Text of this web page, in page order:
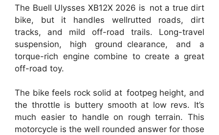
The Buell Ulysses XB12X 2026 is not a true dirt
bike, but it handles wellrutted roads, dirt
tracks, and mild off-road trails. Long-travel
suspension, high ground clearance, and a
torque-rich engine combine to create a great
off-road toy.
The bike feels rock solid at footpeg height, and
the throttle is buttery smooth at low revs. It’s
much easier to handle on rough terrain. This
motorcycle is the well rounded answer for those